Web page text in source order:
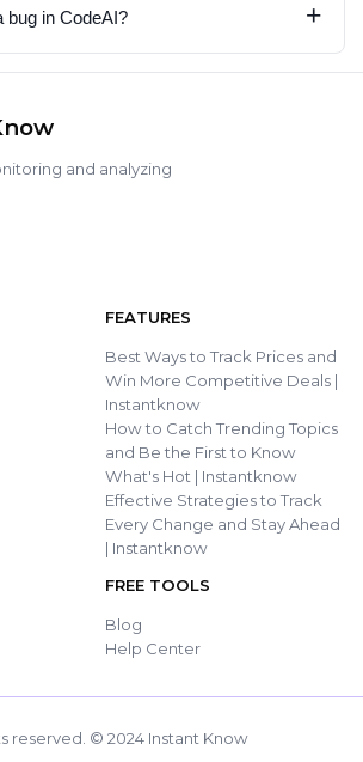
bug in CodeAI? +
and analyzing
FEATURES
Best Ways to Track Prices and
Win More Competitive Deals |
Instantknow
How to Catch Trending Topics
and Be the First to Know
What's Hot | Instantknow
Effective Strategies to Track
Every Change and Stay Ahead
| Instantknow
FREE TOOLS
Blog
Help Center
reserved. © 2024 Instant Know